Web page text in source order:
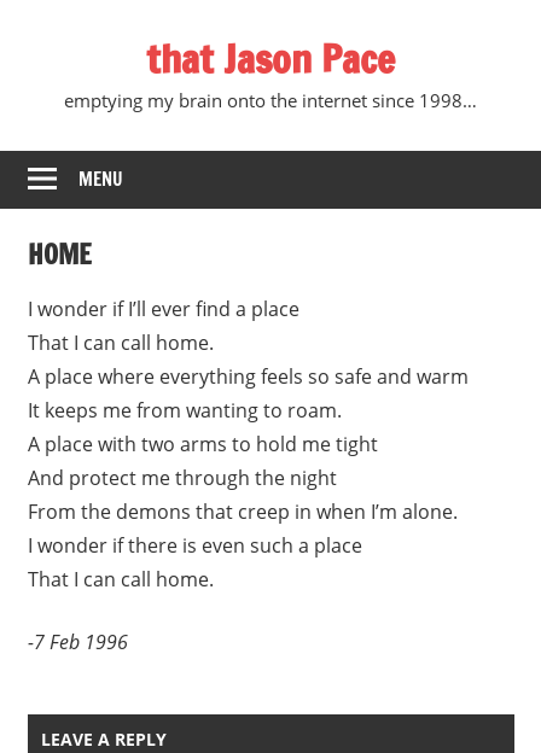
that Jason Pace
emptying my brain onto the internet since 1998…
MENU
HOME
I wonder if I’ll ever find a place
That I can call home.
A place where everything feels so safe and warm
It keeps me from wanting to roam.
A place with two arms to hold me tight
And protect me through the night
From the demons that creep in when I’m alone.
I wonder if there is even such a place
That I can call home.
-7 Feb 1996
LEAVE A REPLY